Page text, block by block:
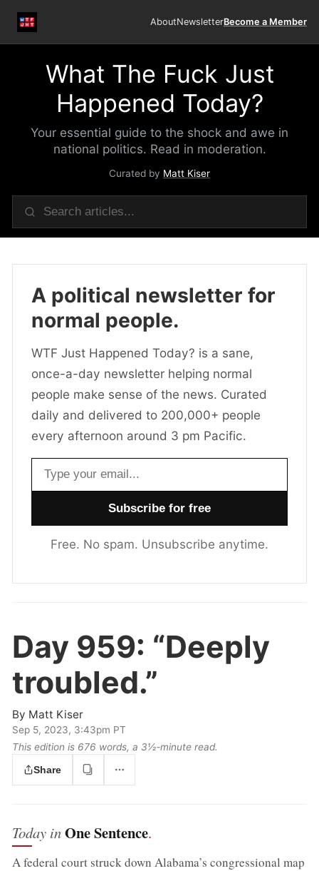
AboutNewsletterBecome a Member
What The Fuck Just
Happened Today?
Your essential guide to the shock and awe in
national politics. Read in moderation.
Curated by Matt Kiser
A political newsletter for
normal people.
WTF Just Happened Today? is a sane,
once-a-day newsletter helping normal
people make sense of the news. Curated
daily and delivered to 200,000+ people
every afternoon around 3 pm Pacific.
Email address
Free. No spam. Unsubscribe anytime.
Day 959: “Deeply
troubled.”
By Matt Kiser
Sep 5, 2023, 3:43pm PT
This edition is 676 words, a 3½‑minute read.
Share
Today inOne Sentence.
A federal court struck down Alabama’s congressional map